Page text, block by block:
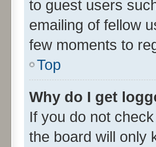
to guest users
emailing of fellow
few moments to
Top
Why do I get
If you do not
the board will only